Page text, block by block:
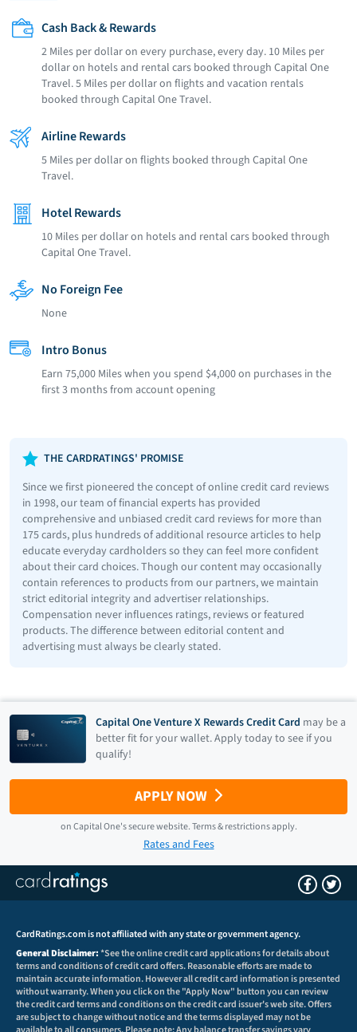
Cash Back & Rewards
2 Miles per dollar on every purchase, every day. 10 Miles per
dollar on hotels and rental cars booked through Capital One
Travel. 5 Miles per dollar on flights and vacation rentals
booked through Capital One Travel.
Airline Rewards
5 Miles per dollar on flights booked through Capital One
Travel.
Hotel Rewards
10 Miles per dollar on hotels and rental cars booked through
Capital One Travel.
No Foreign Fee
None
Intro Bonus
Earn 75,000 Miles when you spend $4,000 on purchases in the
first 3 months from account opening
THE CARDRATINGS' PROMISE
Since we first pioneered the concept of online credit card reviews
in 1998, our team of financial experts has provided
comprehensive and unbiased credit card reviews for more than
175 cards, plus hundreds of additional resource articles to help
educate everyday cardholders so they can feel more confident
about their card choices. Though our content may occasionally
contain references to products from our partners, we maintain
strict editorial integrity and advertiser relationships.
Compensation never influences ratings, reviews or featured
products. The difference between editorial content and
advertising must always be clearly stated.
Capital One Venture X Rewards Credit Card may be a
better fit for your wallet. Apply today to see if you
qualify!
APPLY NOW
onCapital One's secure website.Terms & restrictions apply.
Rates and Fees
CardRatings.com is not affiliated with any state or government agency.
General Disclaimer:*See the online credit card applications for details about
terms and conditions of credit card offers. Reasonable efforts are made to
maintain accurate information. However all credit card information is presented
without warranty. When you click on the "Apply Now" button you can review
the credit card terms and conditions on the credit card issuer's web site. Offers
are subject to change without notice and the terms displayed may not be